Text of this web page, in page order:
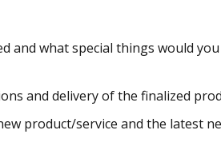
and what special things would
and delivery of the finalized
product/service and the latest